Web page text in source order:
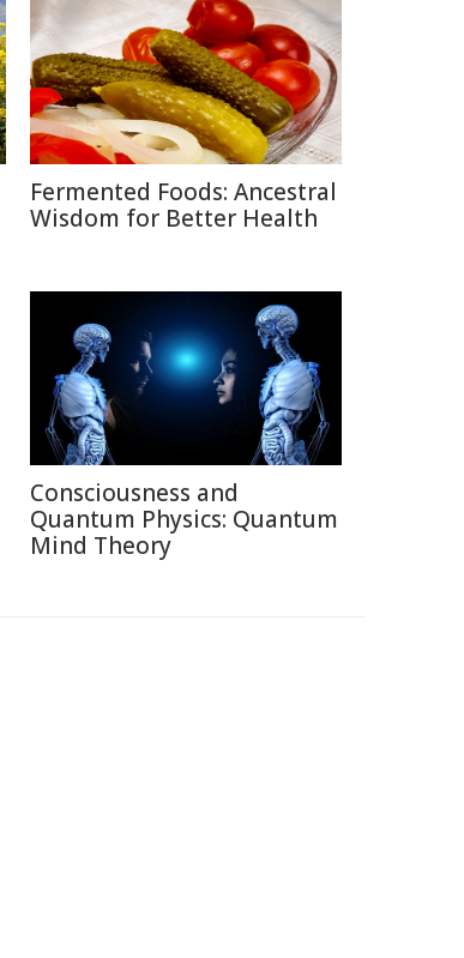
Fermented Foods: Ancestral
Wisdom for Better Health
Consciousness and
Quantum Physics: Quantum
Mind Theory